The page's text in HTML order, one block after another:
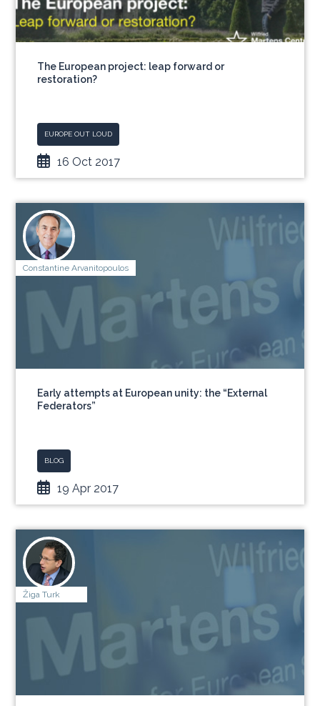
The European project: leap forward or
restoration?
EUROPE OUT LOUD
16 Oct 2017
Constantine Arvanitopoulos
Early attempts at European unity: the “External
Federators”
BLOG
19 Apr 2017
Žiga Turk